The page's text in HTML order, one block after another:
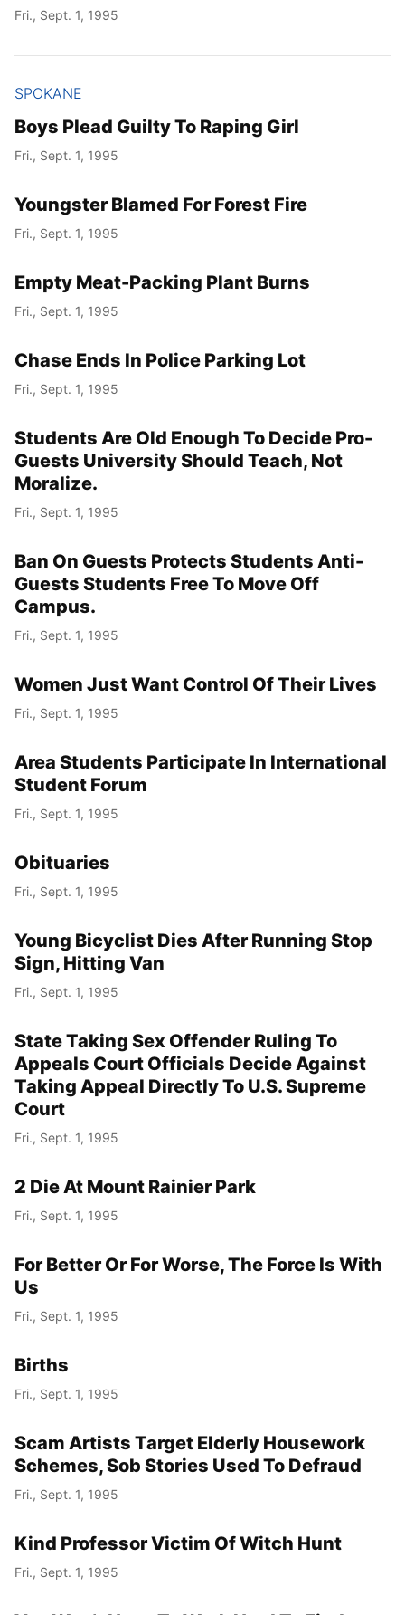
Fri., Sept. 1, 1995
SPOKANE
Boys Plead Guilty To Raping Girl
Fri., Sept. 1, 1995
Youngster Blamed For Forest Fire
Fri., Sept. 1, 1995
Empty Meat-Packing Plant Burns
Fri., Sept. 1, 1995
Chase Ends In Police Parking Lot
Fri., Sept. 1, 1995
Students Are Old Enough To Decide Pro-
Guests University Should Teach, Not
Moralize.
Fri., Sept. 1, 1995
Ban On Guests Protects Students Anti-
Guests Students Free To Move Off
Campus.
Fri., Sept. 1, 1995
Women Just Want Control Of Their Lives
Fri., Sept. 1, 1995
Area Students Participate In International
Student Forum
Fri., Sept. 1, 1995
Obituaries
Fri., Sept. 1, 1995
Young Bicyclist Dies After Running Stop
Sign, Hitting Van
Fri., Sept. 1, 1995
State Taking Sex Offender Ruling To
Appeals Court Officials Decide Against
Taking Appeal Directly To U.S. Supreme
Court
Fri., Sept. 1, 1995
2 Die At Mount Rainier Park
Fri., Sept. 1, 1995
For Better Or For Worse, The Force Is With
Us
Fri., Sept. 1, 1995
Births
Fri., Sept. 1, 1995
Scam Artists Target Elderly Housework
Schemes, Sob Stories Used To Defraud
Fri., Sept. 1, 1995
Kind Professor Victim Of Witch Hunt
Fri., Sept. 1, 1995